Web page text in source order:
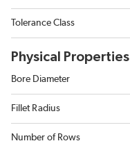
Tolerance Class
Physical Properties
Bore Diameter
Fillet Radius
Number of Rows